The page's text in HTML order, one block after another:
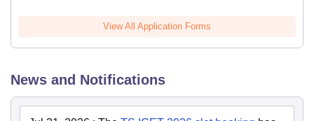
View All Application Forms
News and Notifications